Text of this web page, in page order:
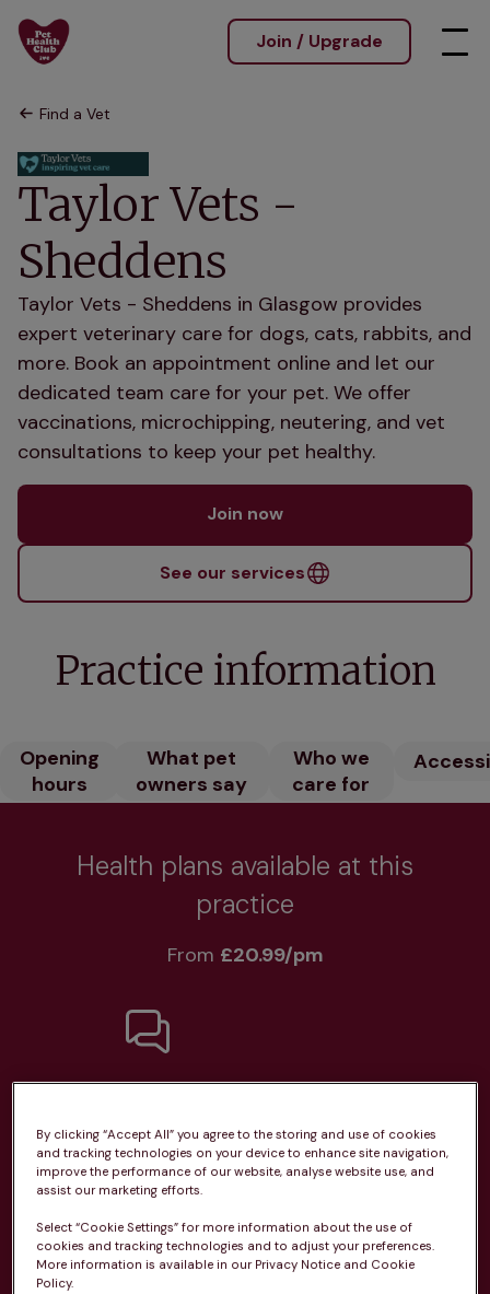
Join / Upgrade
Find a Vet
Taylor Vets -
Sheddens
Taylor Vets - Sheddens in Glasgow provides
expert veterinary care for dogs, cats, rabbits, and
more. Book an appointment online and let our
dedicated team care for your pet. We offer
vaccinations, microchipping, neutering, and vet
consultations to keep your pet healthy.
Join now
See our services
Practice information
Opening
hours
What pet
owners say
Who we
care for
Health plans available at this
practice
From £20.99/pm
Routine vaccinations
By clicking “Accept All” you agree to the storing and use of cookies
and tracking technologies on your device to enhance site navigation,
improve the performance of our website, analyse website use, and
assist our marketing efforts.
Select “Cookie Settings” for more information about the use of
cookies and tracking technologies and to adjust your preferences.
More information is available in our Privacy Notice and Cookie
Policy.